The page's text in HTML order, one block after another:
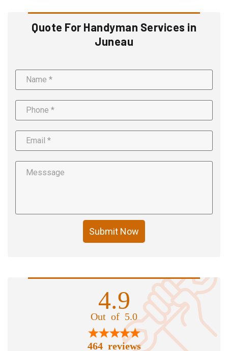
Quote For Handyman Services in
Juneau
Submit Now
4.9
Out of 5.0
464 reviews